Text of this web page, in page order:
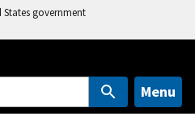
government
Menu